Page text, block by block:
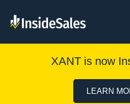
XANT is now
LEARN